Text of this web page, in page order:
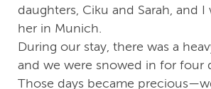
daughters, Ciku and Sarah, and
her in Munich.
During our stay, there was a
and we were snowed in for four
Those days became